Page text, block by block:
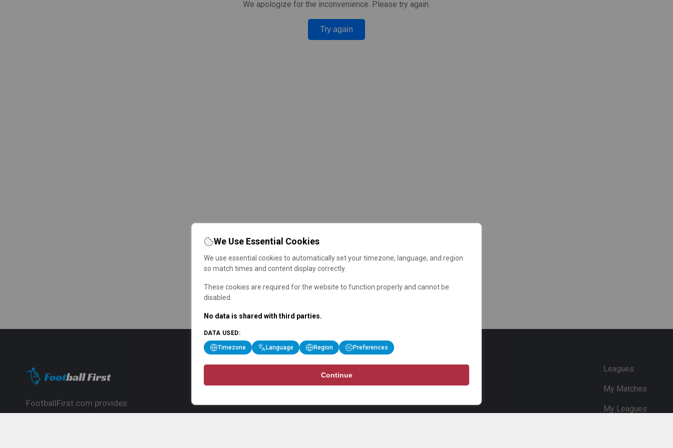
We apologize for the inconvenience. Please try again.
Try again
FootballFirst.com provides
Leagues
My Matches
My Leagues
We Use Essential Cookies
We use essential cookies to automatically set your timezone, language, and region
so match times and content display correctly.
These cookies are required for the website to function properly and cannot be
disabled.
No data is shared with third parties.
DATA USED:
Timezone Language Region Preferences
Continue